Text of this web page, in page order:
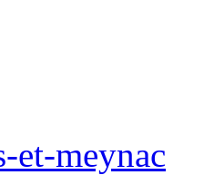
et-meynac